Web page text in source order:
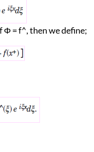
= f^, then we define;